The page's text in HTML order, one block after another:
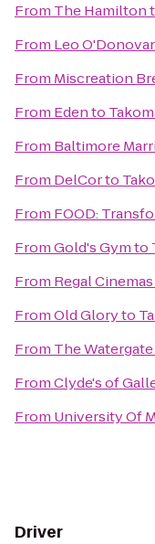
From The Hamilton
From Leo
From Miscreation
From Edento
From Baltimore
From DelCorto
From FOOD:
FromGold's Gymto
From Regal
FromOld Gloryto
From The
FromClyde's of
From University Of
Driver